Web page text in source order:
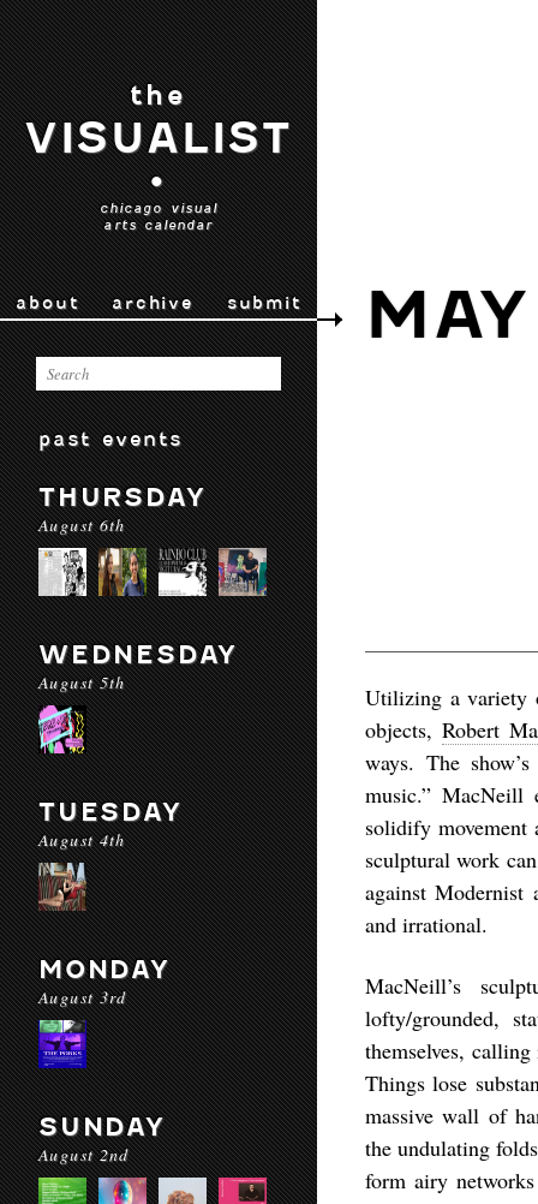
the
VISUALIST
•
chicago visual
arts calendar
about archive submit
past events
THURSDAY
August 6th
WEDNESDAY
August 5th
TUESDAY
August 4th
MONDAY
August 3rd
SUNDAY
August 2nd
Utilizing a variety
objects, Robert
ways. The
music.” MacNeill
solidify movement
sculptural work
against Modernist
and irrational.
MacNeill’s
lofty/grounded,
themselves,
Things lose
massive wall of
the undulating
form airy